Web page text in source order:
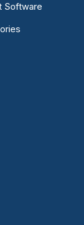
Software